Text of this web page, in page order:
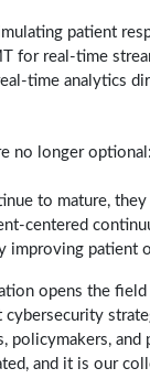
patient
for real-time
time analytics
no longer
to mature,
centered
improving patient
opens the
cybersecurity
policymakers,
and it is our